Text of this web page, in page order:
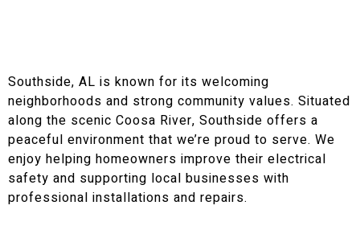
Southside, AL is known for its welcoming
neighborhoods and strong community values. Situated
along the scenic Coosa River, Southside offers a
peaceful environment that we’re proud to serve. We
enjoy helping homeowners improve their electrical
safety and supporting local businesses with
professional installations and repairs.